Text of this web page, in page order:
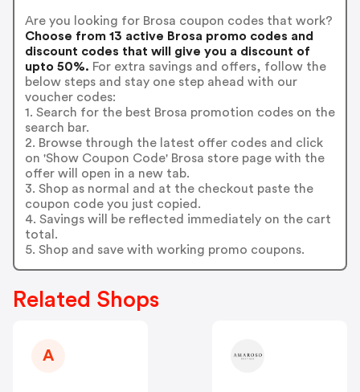
Are you looking for Brosa coupon codes that work?
Choose from 13 active Brosa promo codes and
discount codes that will give you a discount of
upto 50%. For extra savings and offers, follow the
below steps and stay one step ahead with our
voucher codes:
1. Search for the best Brosa promotion codes on the
search bar.
2. Browse through the latest offer codes and click
on 'Show Coupon Code' Brosa store page with the
offer will open in a new tab.
3. Shop as normal and at the checkout paste the
coupon code you just copied.
4. Savings will be reflected immediately on the cart
total.
5. Shop and save with working promo coupons.
Related Shops
A